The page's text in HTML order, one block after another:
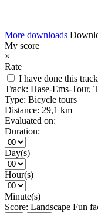
More downloads
My score
×
Rate
I have done this track
Track: Hase-Ems-Tour,
Type: Bicycle tours
Distance: 29,1 km
Evaluated on:
Duration:
Day(s)
Hour(s)
Minute(s)
Score: Landscape Fun